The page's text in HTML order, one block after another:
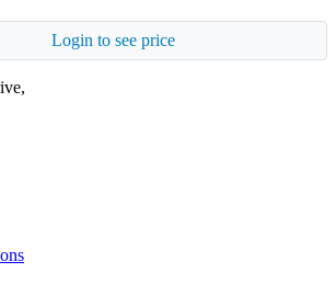
Login to see price